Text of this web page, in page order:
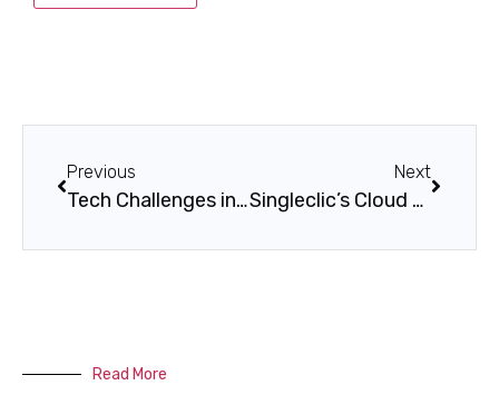
Previous
Tech Challenges in the E-Commerce Sector
Next
Singleclic’s Cloud Native Application Services: Driving Innovation and Scalability for Modern Businesses
Read More